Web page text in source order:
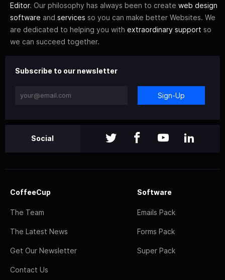
Editor. Our philosophy has always been to create web design
software and services so you can make better Websites. We
are dedicated to helping you with extraordinary support so
we can succeed together.
Subscribe to our newsletter
Sign-Up
Social
CoffeeCup
The Team
The Latest News
Get Our Newsletter
Contact Us
Software
Emails Pack
Forms Pack
Super Pack